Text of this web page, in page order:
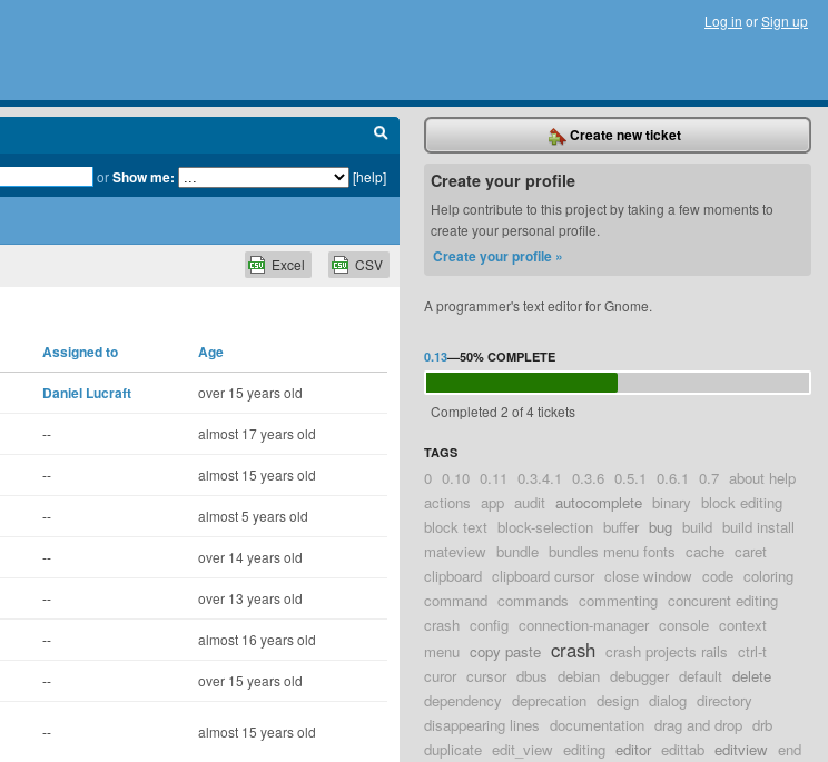
Log in orSign up
orShow me: [help]
CSV
Excel
Assigned to Age
Daniel Lucraft over 15 years old
-- almost 17 years old
-- almost 15 years old
-- almost 5 years old
-- over 14 years old
-- over 13 years old
-- almost 16 years old
-- over 15 years old
-- almost 15 years old
Create new ticket
Create your profile
Help contribute to this project by taking a few moments to
create your personal profile.
Create your profile »
A programmer's text editor for Gnome.
0.13—50% COMPLETE
Completed 2 of 4 tickets
TAGS
0 0.10 0.11 0.3.4.1 0.3.6 0.5.1 0.6.1 0.7 about help
actions app audit autocomplete binary block editing
block text block-selection buffer bug build build install
mateview bundle bundles menu fonts cache caret
clipboard clipboard cursor close window code coloring
command commands commenting concurent editing
crash config connection-manager console context
menu copy paste crash crash projects rails ctrl-t
curor cursor dbus debian debugger default delete
dependency deprecation design dialog directory
disappearing lines documentation drag and drop drb
duplicate edit_view editing editor edittab editview end